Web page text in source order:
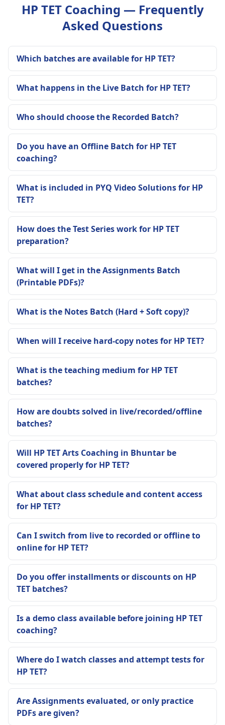
HP TET Coaching — Frequently
Asked Questions
Which batches are available for HP TET?
What happens in the Live Batch for HP TET?
Who should choose the Recorded Batch?
Do you have an Offline Batch for HP TET
coaching?
What is included in PYQ Video Solutions for HP
TET?
How does the Test Series work for HP TET
preparation?
What will I get in the Assignments Batch
(Printable PDFs)?
What is the Notes Batch (Hard + Soft copy)?
When will I receive hard-copy notes for HP TET?
What is the teaching medium for HP TET
batches?
How are doubts solved in live/recorded/offline
batches?
Will HP TET Arts Coaching in Bhuntar be
covered properly for HP TET?
What about class schedule and content access
for HP TET?
Can I switch from live to recorded or offline to
online for HP TET?
Do you offer installments or discounts on HP
TET batches?
Is a demo class available before joining HP TET
coaching?
Where do I watch classes and attempt tests for
HP TET?
Are Assignments evaluated, or only practice
PDFs are given?